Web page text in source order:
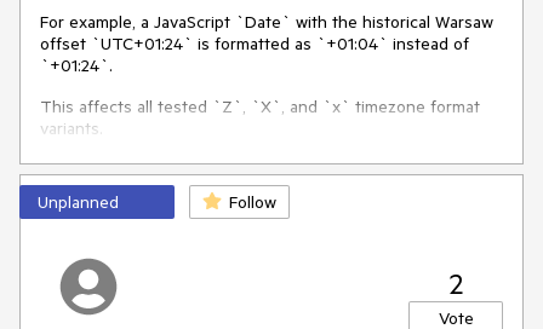
For example, a JavaScript `Date` with the historical Warsaw
offset `UTC+01:24` is formatted as `+01:04` instead of
`+01:24`.
This affects all tested `Z`, `X`, and `x` timezone format
variants.
Environment
- `@progress/kendo-angular-intl`: `24.2.0`
- Browser/Node timezone: `Europe/Warsaw`
- Operating system: Windows
Unplanned Follow
2
Vote